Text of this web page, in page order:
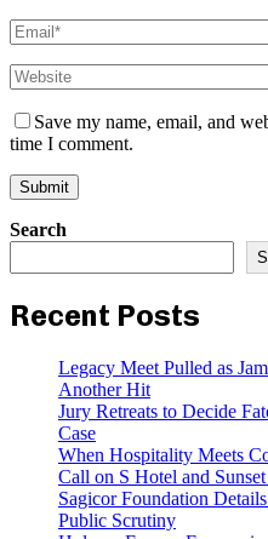
Save my name, email, and
time I comment.
Search
Recent Posts
Legacy Meet Pulled as
Another Hit
Jury Retreats to Decide
Case
When Hospitality Meets
Call on S Hotel and
Sagicor Foundation
Public Scrutiny